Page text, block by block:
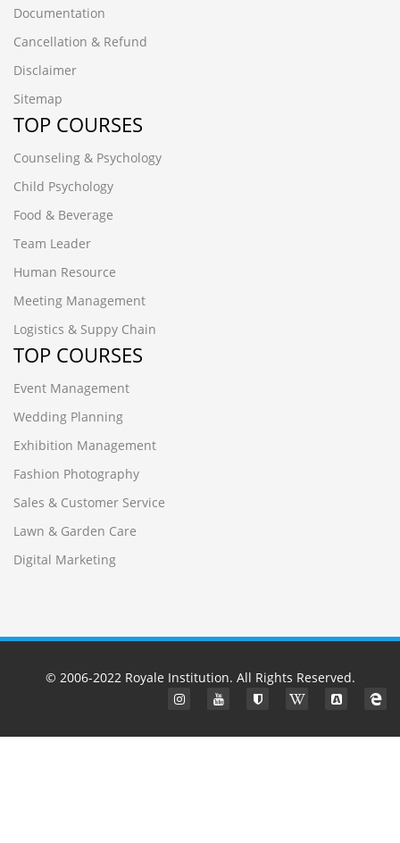
Documentation
Cancellation & Refund
Disclaimer
Sitemap
TOP COURSES
Counseling & Psychology
Child Psychology
Food & Beverage
Team Leader
Human Resource
Meeting Management
Logistics & Suppy Chain
TOP COURSES
Event Management
Wedding Planning
Exhibition Management
Fashion Photography
Sales & Customer Service
Lawn & Garden Care
Digital Marketing
© 2006-2022 Royale Institution. All Rights Reserved.